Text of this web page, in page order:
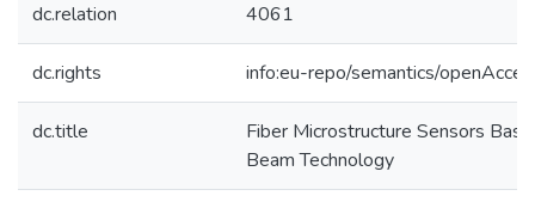
dc.relation 4061
dc.rights info:eu-repo/semantics/
dc.title
Fiber Microstructure Sensors
Beam Technology